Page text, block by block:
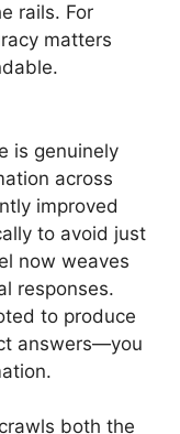
rails. For
matters
is genuinely
across
improved
to avoid just
now weaves
responses.
to produce
answers—you
both the